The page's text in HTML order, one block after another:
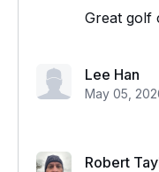
Great golf
Lee Han
May 05,
Robert